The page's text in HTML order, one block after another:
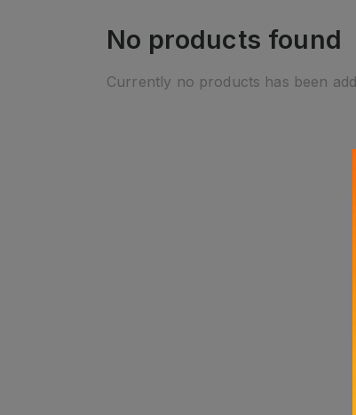
No products found
Currently no products has been